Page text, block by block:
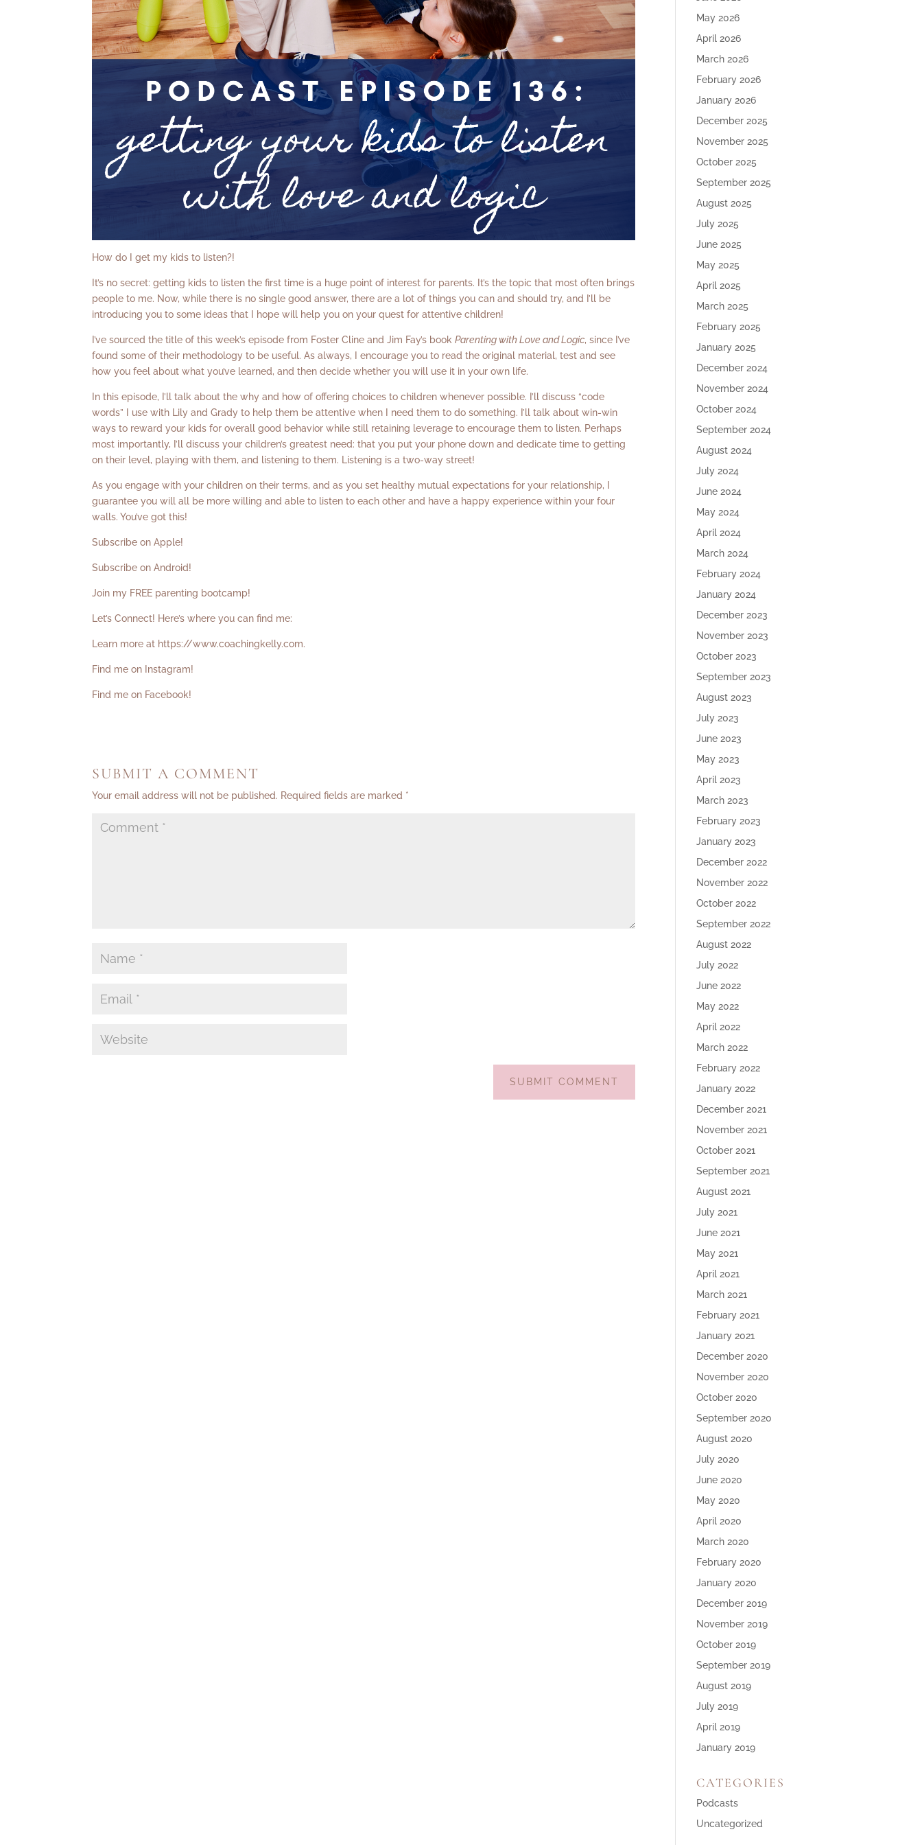
How do I get my kids to listen?!
It’s no secret: getting kids to listen the first time is a huge point of interest for parents. It’s the topic that most often brings
people to me. Now, while there is no single good answer, there are a lot of things you can and should try, and I’ll be
introducing you to some ideas that I hope will help you on your quest for attentive children!
I’ve sourced the title of this week’s episode from Foster Cline and Jim Fay’s bookParenting with Love and Logic, since I’ve
found some of their methodology to be useful. As always, I encourage you to read the original material, test and see
how you feel about what you’ve learned, and then decide whether you will use it in your own life.
In this episode, I’ll talk about the why and how of offering choices to children whenever possible. I’ll discuss “code
words” I use with Lily and Grady to help them be attentive when I need them to do something. I’ll talk about win-win
ways to reward your kids for overall good behavior while still retaining leverage to encourage them to listen. Perhaps
most importantly, I’ll discuss your children’s greatest need: that you put your phone down and dedicate time to getting
on their level, playing with them, and listening to them. Listening is a two-way street!
As you engage with your children on their terms, and as you set healthy mutual expectations for your relationship, I
guarantee you will all be more willing and able to listen to each other and have a happy experience within your four
walls. You’ve got this!
Subscribe on Apple!
Subscribe on Android!
Join my FREE parenting bootcamp!
Let’s Connect! Here’s where you can find me:
Learn more at https://www.coachingkelly.com.
Find me on Instagram!
Find me on Facebook!
SUBMIT A COMMENT
Your email address will not be published. Required fields are marked *
May 2026
April 2026
March 2026
February 2026
January 2026
December 2025
November 2025
October 2025
September 2025
August 2025
July 2025
June 2025
May 2025
April 2025
March 2025
February 2025
January 2025
December 2024
November 2024
October 2024
September 2024
August 2024
July 2024
June 2024
May 2024
April 2024
March 2024
February 2024
January 2024
December 2023
November 2023
October 2023
September 2023
August 2023
July 2023
June 2023
May 2023
April 2023
March 2023
February 2023
January 2023
December 2022
November 2022
October 2022
September 2022
August 2022
July 2022
June 2022
May 2022
April 2022
March 2022
February 2022
January 2022
December 2021
November 2021
October 2021
September 2021
August 2021
July 2021
June 2021
May 2021
April 2021
March 2021
February 2021
January 2021
December 2020
November 2020
October 2020
September 2020
August 2020
July 2020
June 2020
May 2020
April 2020
March 2020
February 2020
January 2020
December 2019
November 2019
October 2019
September 2019
August 2019
July 2019
April 2019
January 2019
CATEGORIES
Podcasts
Uncategorized